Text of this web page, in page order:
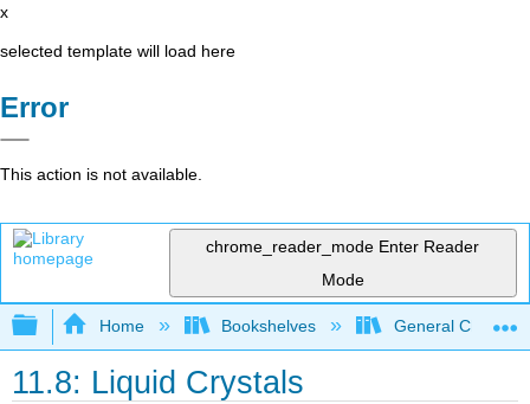
x
selected template will load here
Error
This action is not available.
chrome_reader_mode Enter Reader
Mode
Expand/collapse global hierarchy
Home Bookshelves General
11.8: Liquid Crystals